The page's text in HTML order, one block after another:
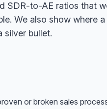
SDR-to-AE ratios that
We also show where
silver bullet.
or broken sales